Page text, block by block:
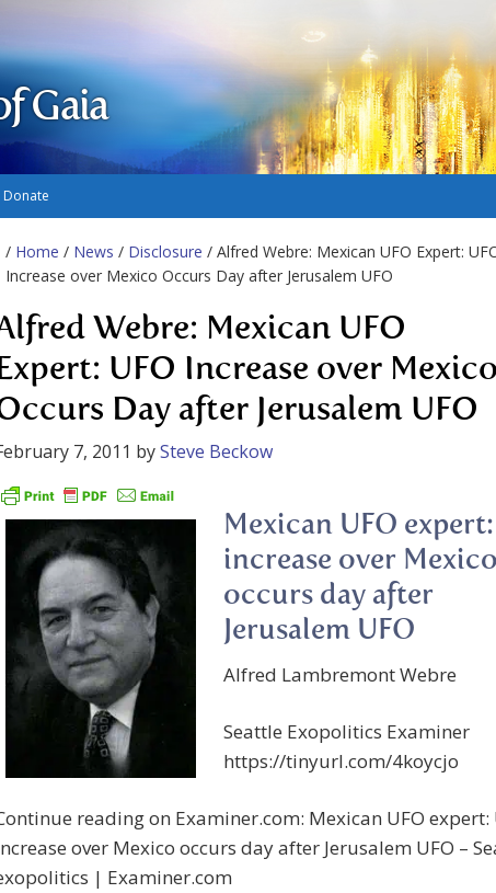
Gaia
Donate
/ Home / News / Disclosure / Alfred Webre: Mexican UFO Expert:
Increase over Mexico Occurs Day after Jerusalem UFO
Webre: Mexican UFO
UFO Increase over Mexico
Day after Jerusalem UFO
7, 2011 bySteve Beckow
Mexican UFO
increase over Mexico
occurs day after
Jerusalem UFO
Alfred Lambremont Webre
Seattle Exopolitics Examiner
https://tinyurl.com/4koycjo
reading on Examiner.com: Mexican UFO expert:
over Mexico occurs day after Jerusalem UFO –
| Examiner.com